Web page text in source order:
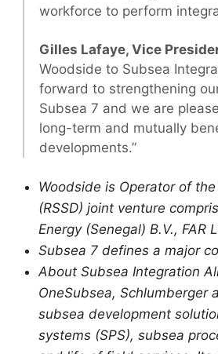
workforce to perform
Gilles Lafaye, Vice
Woodside to Subsea
forward to strengthening
Subsea 7 and we are
long-term and mutually
developments.”
Woodside is Operator of
(RSSD) joint venture
Energy (Senegal) B.V., FAR
Subsea 7 defines a major
About Subsea Integration
OneSubsea,
subsea development
systems (SPS), subsea